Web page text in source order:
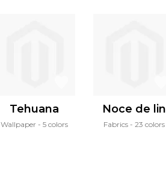
Tehuana
Wallpaper 5 colors
Noce de lin
Fabrics 23 colors